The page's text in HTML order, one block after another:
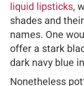
liquid lipsticks,
shades and
names. One
offer a stark
dark navy blue
Nonetheless